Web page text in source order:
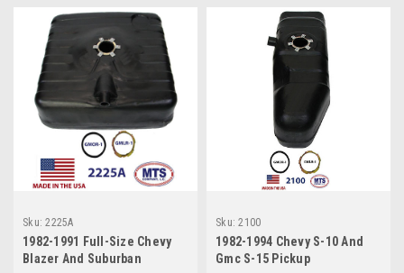
Sku: 2225A
1982-1991 Full-Size Chevy
Blazer And Suburban
Sku: 2100
1982-1994 Chevy S-10 And
Gmc S-15 Pickup